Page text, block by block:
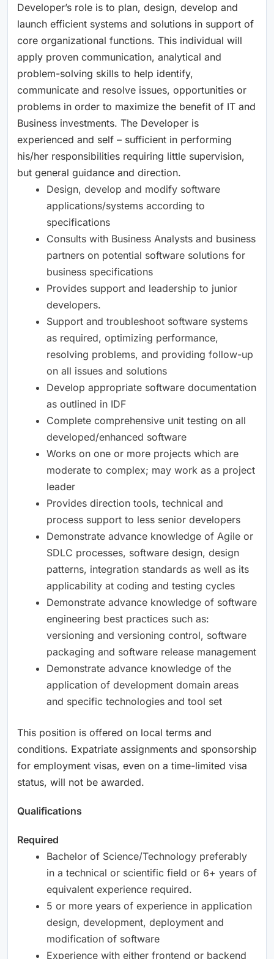
Developer’s role is to plan, design, develop and
launch efficient systems and solutions in support of
core organizational functions. This individual will
apply proven communication, analytical and
problem-solving skills to help identify,
communicate and resolve issues, opportunities or
problems in order to maximize the benefit of IT and
Business investments. The Developer is
experienced and self – sufficient in performing
his/her responsibilities requiring little supervision,
but general guidance and direction.
Design, develop and modify software
applications/systems according to
specifications
Consults with Business Analysts and business
partners on potential software solutions for
business specifications
Provides support and leadership to junior
developers.
Support and troubleshoot software systems
as required, optimizing performance,
resolving problems, and providing follow-up
on all issues and solutions
Develop appropriate software documentation
as outlined in IDF
Complete comprehensive unit testing on all
developed/enhanced software
Works on one or more projects which are
moderate to complex; may work as a project
leader
Provides direction tools, technical and
process support to less senior developers
Demonstrate advance knowledge of Agile or
SDLC processes, software design, design
patterns, integration standards as well as its
applicability at coding and testing cycles
Demonstrate advance knowledge of software
engineering best practices such as:
versioning and versioning control, software
packaging and software release management
Demonstrate advance knowledge of the
application of development domain areas
and specific technologies and tool set
This position is offered on local terms and
conditions. Expatriate assignments and sponsorship
for employment visas, even on a time-limited visa
status, will not be awarded.
Qualifications
Required
Bachelor of Science/Technology preferably
in a technical or scientific field or 6+ years of
equivalent experience required.
5 or more years of experience in application
design, development, deployment and
modification of software
Experience with either frontend or backend